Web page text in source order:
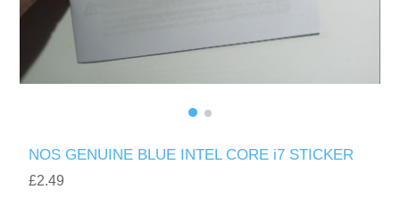
NOS GENUINE BLUE INTEL CORE i7 STICKER
£2.49